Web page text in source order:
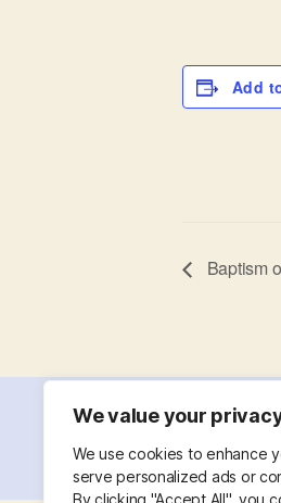
We value your
We use cookies to enhance
serve personalized ads or
By clicking "Accept All", you
Add
Baptism